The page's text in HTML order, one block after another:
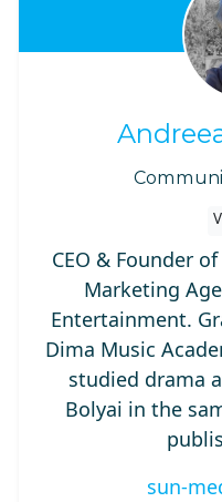
CEO & Founder
Marketing
Entertainment.
Dima Music
studied drama
Bolyai in the
sun-